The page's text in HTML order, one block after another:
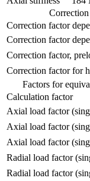
Correction factor
Correction factor
Correction factor,
Correction factor for
Factors for
Calculation factor
Axial load factor
Axial load factor
Axial load factor
Radial load factor
Radial load factor